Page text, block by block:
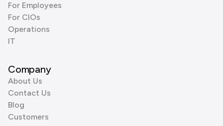
For Employees
For CIOs
Operations
IT
Company
About Us
Contact Us
Blog
Customers